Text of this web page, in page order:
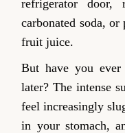
refrigerator
carbonated soda,
fruit juice.
But have you ever
later? The intense
feel increasingly
in your stomach,